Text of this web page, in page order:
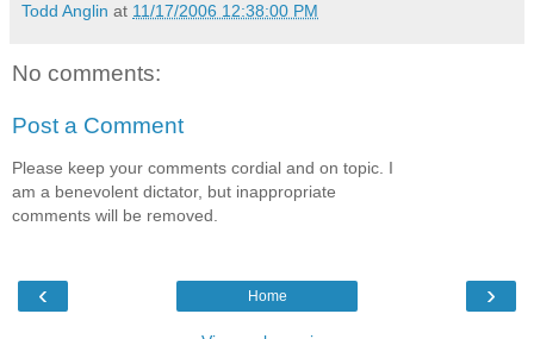
Todd Anglin at 11/17/2006 12:38:00 PM
No comments:
Post a Comment
Please keep your comments cordial and on topic. I
am a benevolent dictator, but inappropriate
comments will be removed.
‹ ›
Home